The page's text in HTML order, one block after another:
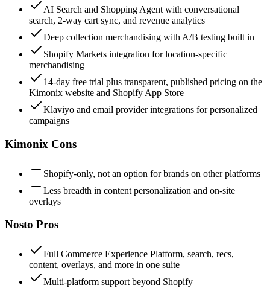
AI Search and Shopping Agent with conversational
search, 2-way cart sync, and revenue analytics
Deep collection merchandising with A/B testing built in
Shopify Markets integration for location-specific
merchandising
14-day free trial plus transparent, published pricing on the
Kimonix website and Shopify App Store
Klaviyo and email provider integrations for personalized
campaigns
Kimonix Cons
Shopify-only, not an option for brands on other platforms
Less breadth in content personalization and on-site
overlays
Nosto Pros
Full Commerce Experience Platform, search, recs,
content, overlays, and more in one suite
Multi-platform support beyond Shopify